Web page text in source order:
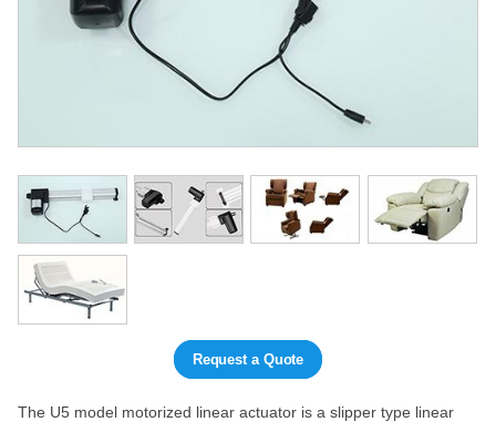
Request a Quote
The U5 model motorized linear actuator is a slipper type linear